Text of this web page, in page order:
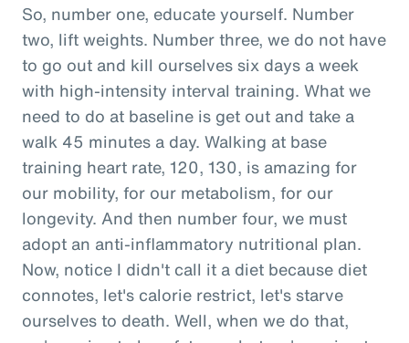
So, number one, educate yourself. Number
two, lift weights. Number three, we do not have
to go out and kill ourselves six days a week
with high-intensity interval training. What we
need to do at baseline is get out and take a
walk 45 minutes a day. Walking at base
training heart rate, 120, 130, is amazing for
our mobility, for our metabolism, for our
longevity. And then number four, we must
adopt an anti-inflammatory nutritional plan.
Now, notice I didn't call it a diet because diet
connotes, let's calorie restrict, let's starve
ourselves to death. Well, when we do that,